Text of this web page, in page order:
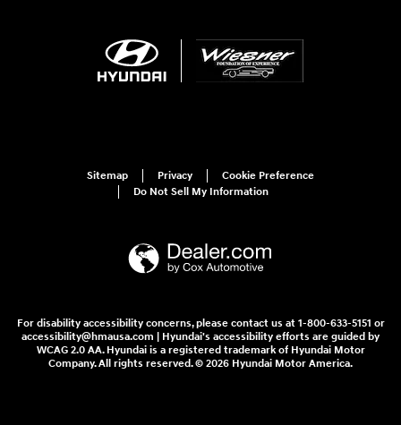
Sitemap Privacy
Cookie Preference
Do Not Sell My Information
For disability accessibility concerns, please contact us at 1-800-633-5151 or
accessibility@hmausa.com | Hyundai's accessibility efforts are guided by
WCAG 2.0 AA. Hyundai is a registered trademark of Hyundai Motor
Company. All rights reserved. © 2026 Hyundai Motor America.